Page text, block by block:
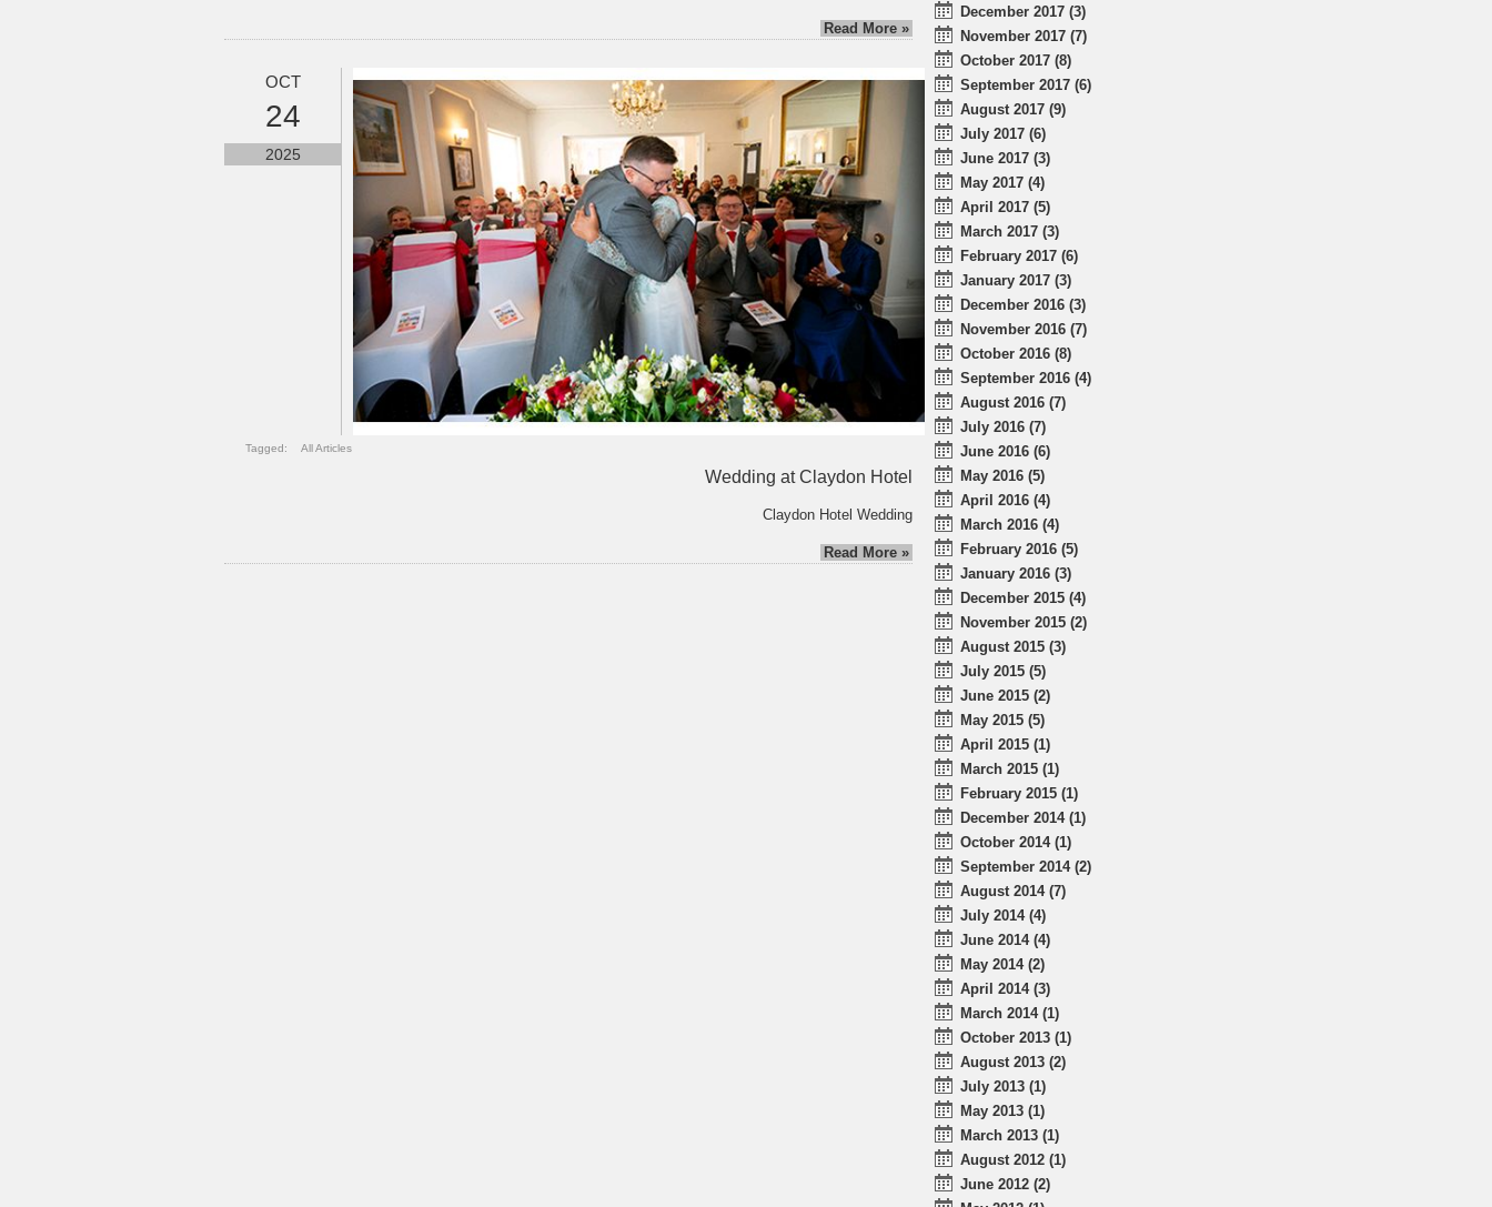
Read More »
OCT
24
2025
Tagged: All Articles
Wedding at Claydon Hotel
Claydon Hotel Wedding
Read More »
December 2017 (3)
November 2017 (7)
October 2017 (8)
September 2017 (6)
August 2017 (9)
July 2017 (6)
June 2017 (3)
May 2017 (4)
April 2017 (5)
March 2017 (3)
February 2017 (6)
January 2017 (3)
December 2016 (3)
November 2016 (7)
October 2016 (8)
September 2016 (4)
August 2016 (7)
July 2016 (7)
June 2016 (6)
May 2016 (5)
April 2016 (4)
March 2016 (4)
February 2016 (5)
January 2016 (3)
December 2015 (4)
November 2015 (2)
August 2015 (3)
July 2015 (5)
June 2015 (2)
May 2015 (5)
April 2015 (1)
March 2015 (1)
February 2015 (1)
December 2014 (1)
October 2014 (1)
September 2014 (2)
August 2014 (7)
July 2014 (4)
June 2014 (4)
May 2014 (2)
April 2014 (3)
March 2014 (1)
October 2013 (1)
August 2013 (2)
July 2013 (1)
May 2013 (1)
March 2013 (1)
August 2012 (1)
June 2012 (2)